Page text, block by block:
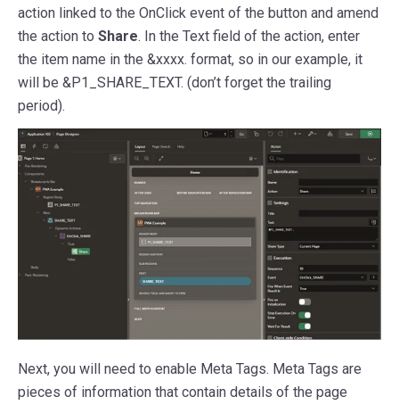
action linked to the OnClick event of the button and amend
the action to Share. In the Text field of the action, enter
the item name in the &xxxx. format, so in our example, it
will be &P1_SHARE_TEXT. (don’t forget the trailing
period).
Next, you will need to enable Meta Tags. Meta Tags are
pieces of information that contain details of the page